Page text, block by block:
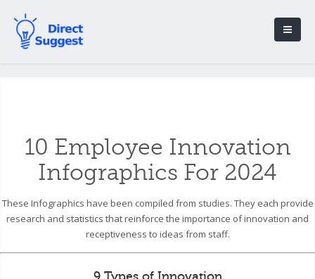
10 Employee Innovation
Infographics For 2024
These Infographics have been compiled from studies. They each provide
research and statistics that reinforce the importance of innovation and
receptiveness to ideas from staff.
9 Types of Innovation